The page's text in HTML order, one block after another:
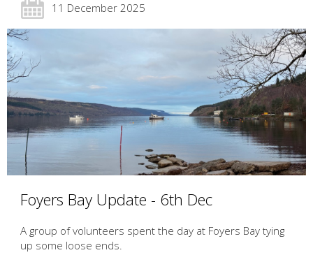
11 December 2025
Foyers Bay Update - 6th Dec
A group of volunteers spent the day at Foyers Bay tying
up some loose ends.